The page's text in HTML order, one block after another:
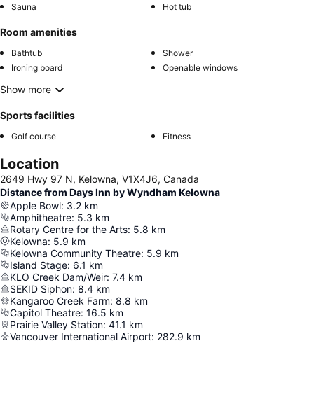
Sauna Hot tub
Room amenities
Bathtub
Shower
Ironing board
Openable windows
Show more
Sports facilities
Golf course Fitness
Location
2649 Hwy 97 N, Kelowna, V1X4J6, Canada
Distance from Days Inn by Wyndham Kelowna
Apple Bowl: 3.2 km
Amphitheatre: 5.3 km
Rotary Centre for the Arts: 5.8 km
Kelowna: 5.9 km
Kelowna Community Theatre: 5.9 km
Island Stage: 6.1 km
KLO Creek Dam/Weir: 7.4 km
SEKID Siphon: 8.4 km
Kangaroo Creek Farm: 8.8 km
Capitol Theatre: 16.5 km
Prairie Valley Station: 41.1 km
Vancouver International Airport: 282.9 km